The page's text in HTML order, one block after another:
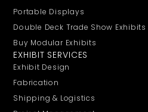
Portable Displays
Double Deck Trade Show Exhibits
Buy Modular Exhibits
EXHIBIT SERVICES
Exhibit Design
Fabrication
Shipping & Logistics